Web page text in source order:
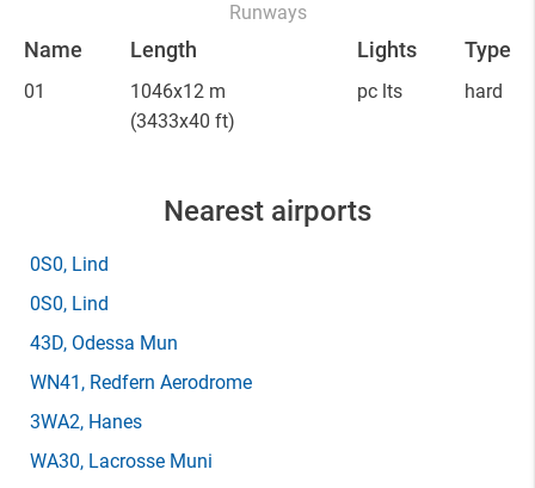
Runways
Name Length Lights Type
01
1046x12 m
(3433x40 ft)
pc lts hard
Nearest airports
0S0, Lind
0S0, Lind
43D, Odessa Mun
WN41 , Redfern Aerodrome
3WA2, Hanes
WA30, Lacrosse Muni